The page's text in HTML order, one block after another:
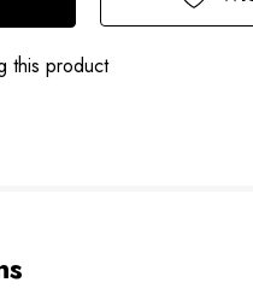
this product